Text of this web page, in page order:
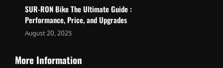
SUR-RON Bike The Ultimate Guide :
Performance, Price, and Upgrades
August 20, 2025
More Information